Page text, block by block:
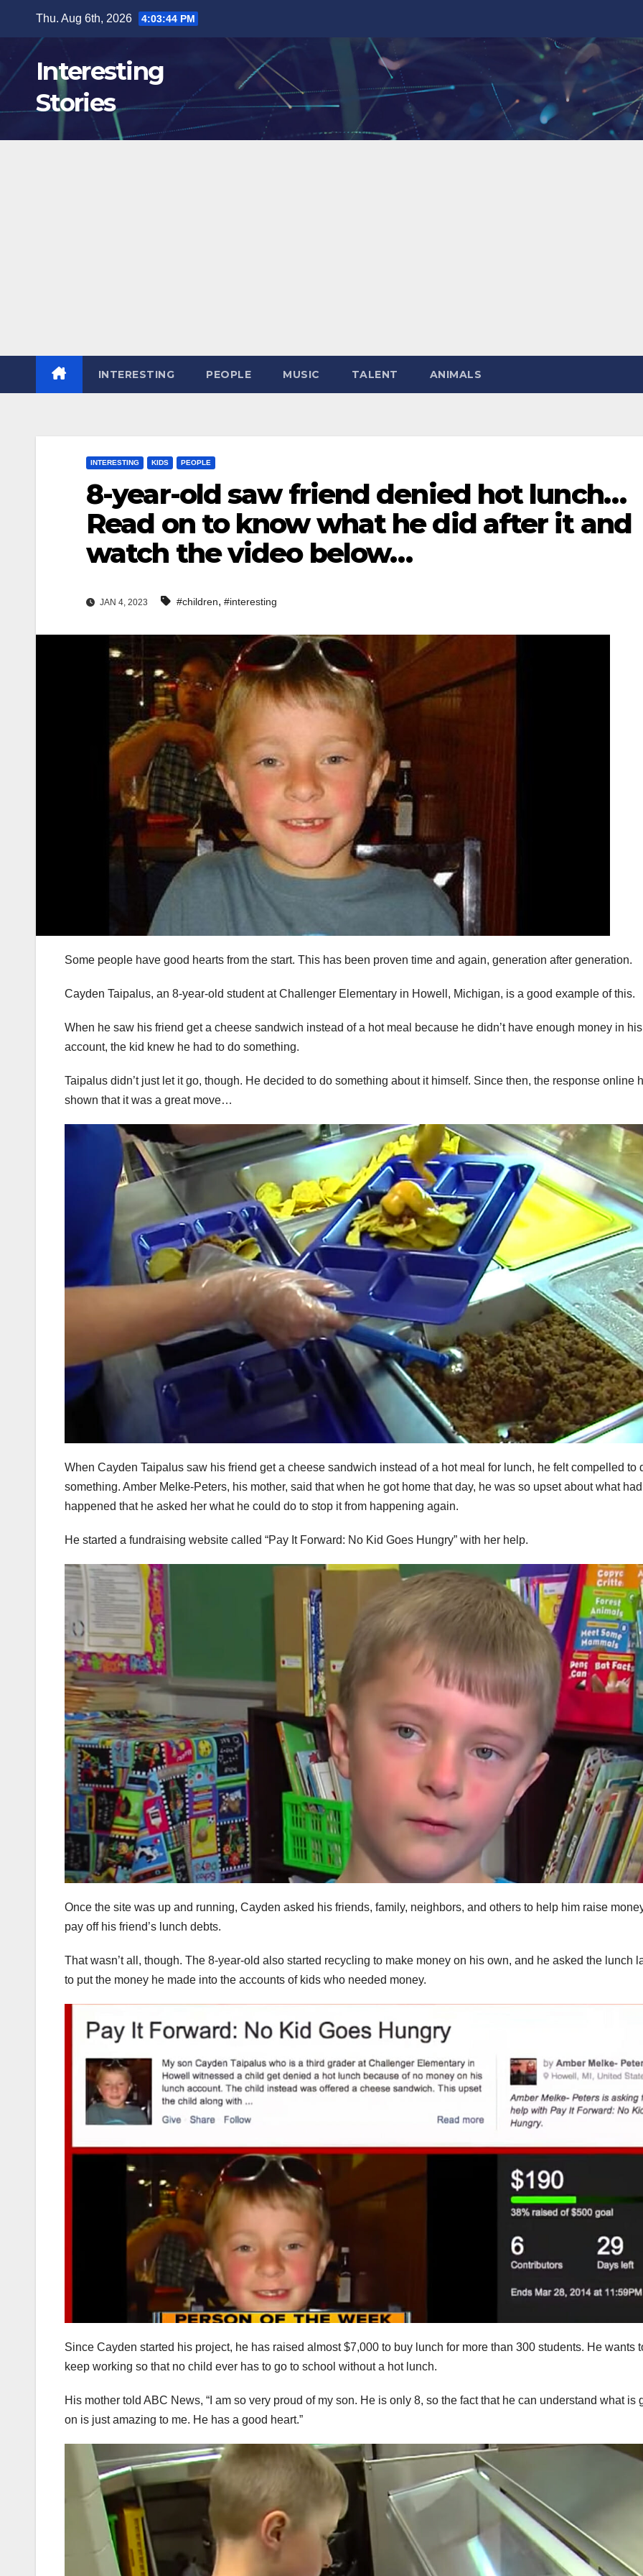
content
Thu. Aug 6th, 2026 4:03:46 PM
Interesting
Stories
INTERESTING PEOPLE MUSIC TALENT ANIMALS
INTERESTING KIDS PEOPLE
8-year-old saw friend denied hot lunch…
Read on to know what he did after it and
watch the video below…
JAN 4, 2023 #children, #interesting
Some people have good hearts from the start. This has been proven time and again, generation after generation.
Cayden Taipalus, an 8-year-old student at Challenger Elementary in Howell, Michigan, is a good example of this.
When he saw his friend get a cheese sandwich instead of a hot meal because he didn’t have enough money in his
account, the kid knew he had to do something.
Taipalus didn’t just let it go, though. He decided to do something about it himself. Since then, the response online
shown that it was a great move…
When Cayden Taipalus saw his friend get a cheese sandwich instead of a hot meal for lunch, he felt compelled to
something. Amber Melke-Peters, his mother, said that when he got home that day, he was so upset about what had
happened that he asked her what he could do to stop it from happening again.
He started a fundraising website called “Pay It Forward: No Kid Goes Hungry” with her help.
Once the site was up and running, Cayden asked his friends, family, neighbors, and others to help him raise
pay off his friend’s lunch debts.
That wasn’t all, though. The 8-year-old also started recycling to make money on his own, and he asked the lunch
to put the money he made into the accounts of kids who needed money.
Since Cayden started his project, he has raised almost $7,000 to buy lunch for more than 300 students. He wants
keep working so that no child ever has to go to school without a hot lunch.
His mother told ABC News, “I am so very proud of my son. He is only 8, so the fact that he can understand what is
on is just amazing to me. He has a good heart.”